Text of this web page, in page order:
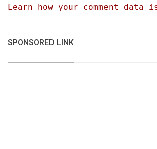
Learn how your comment data
SPONSORED LINK